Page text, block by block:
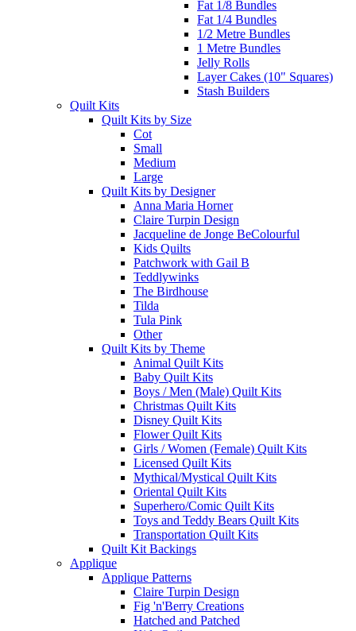
Fat 1/8 Bundles
Fat 1/4 Bundles
1/2 Metre Bundles
1 Metre Bundles
Jelly Rolls
Layer Cakes (10" Squares)
Stash Builders
Quilt Kits
Quilt Kits by Size
Cot
Small
Medium
Large
Quilt Kits by Designer
Anna Maria Horner
Claire Turpin Design
Jacqueline de Jonge BeColourful
Kids Quilts
Patchwork with Gail B
Teddlywinks
The Birdhouse
Tilda
Tula Pink
Other
Quilt Kits by Theme
Animal Quilt Kits
Baby Quilt Kits
Boys / Men (Male) Quilt Kits
Christmas Quilt Kits
Disney Quilt Kits
Flower Quilt Kits
Girls / Women (Female) Quilt Kits
Licensed Quilt Kits
Mythical/Mystical Quilt Kits
Oriental Quilt Kits
Superhero/Comic Quilt Kits
Toys and Teddy Bears Quilt Kits
Transportation Quilt Kits
Quilt Kit Backings
Applique
Applique Patterns
Claire Turpin Design
Fig 'n'Berry Creations
Hatched and Patched